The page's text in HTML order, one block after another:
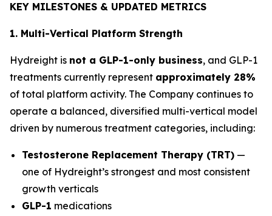
KEY MILESTONES & UPDATED METRICS
1. Multi-Vertical Platform Strength
Hydreight is not a GLP-1-only business, and GLP-1
treatments currently represent approximately 28%
of total platform activity. The Company continues to
operate a balanced, diversified multi-vertical model
driven by numerous treatment categories, including:
Testosterone Replacement Therapy (TRT) —
one of Hydreight’s strongest and most consistent
growth verticals
GLP-1 medications